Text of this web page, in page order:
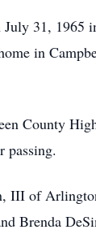
31,
in
County
passing.
III of
Brenda